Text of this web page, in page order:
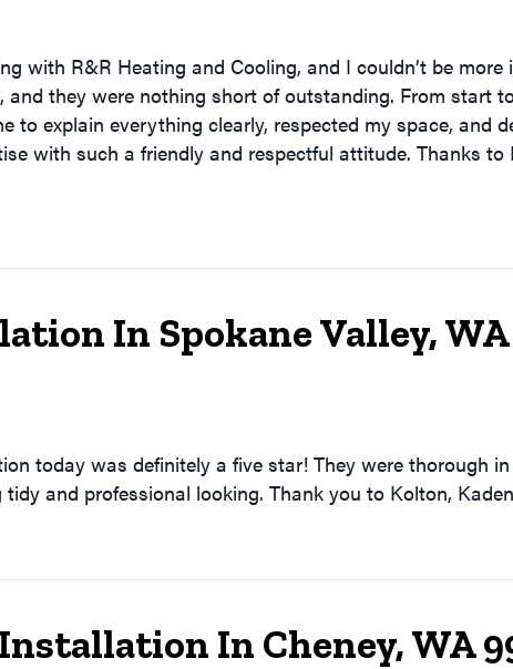
with R&R Heating and Cooling, and I couldn’t be
they were nothing short of outstanding. From start
to explain everything clearly, respected my space, and
with such a friendly and respectful attitude. Thanks
In Spokane Valley, WA
today was definitely a five star! They were thorough
and professional looking. Thank you to Kolton,
In Cheney, WA